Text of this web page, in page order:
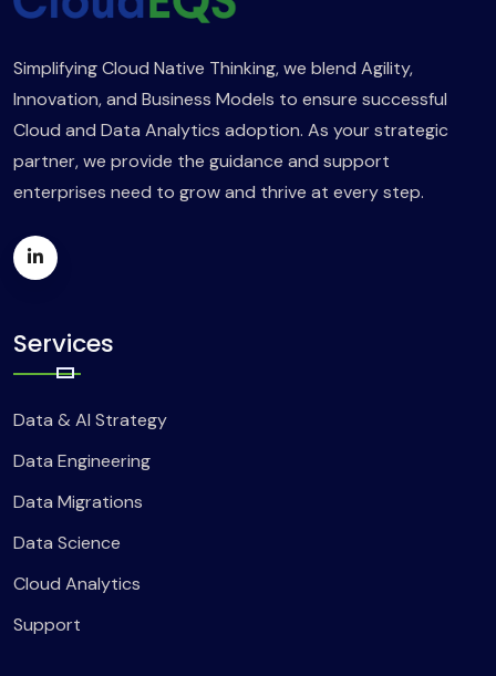
Simplifying Cloud Native Thinking, we blend Agility,
Innovation, and Business Models to ensure successful
Cloud and Data Analytics adoption. As your strategic
partner, we provide the guidance and support
enterprises need to grow and thrive at every step.
Services
Data & AI Strategy
Data Engineering
Data Migrations
Data Science
Cloud Analytics
Support